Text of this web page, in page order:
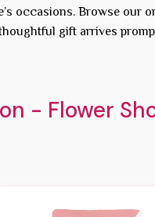
occasions. Browse our
gift arrives
- Flower